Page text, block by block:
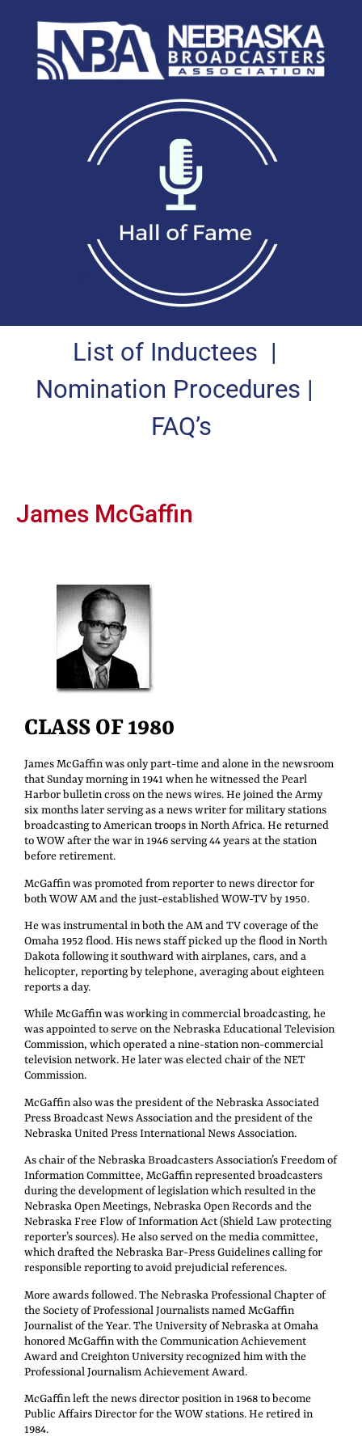
List of Inductees |
Nomination Procedures |
FAQ’s
James McGaffin
CLASS OF 1980
James McGaffin was only part-time and alone in the newsroom
that Sunday morning in 1941 when he witnessed the Pearl
Harbor bulletin cross on the news wires. He joined the Army
six months later serving as a news writer for military stations
broadcasting to American troops in North Africa. He returned
to WOW after the war in 1946 serving 44 years at the station
before retirement.
McGaffin was promoted from reporter to news director for
both WOW AM and the just-established WOW-TV by 1950.
He was instrumental in both the AM and TV coverage of the
Omaha 1952 flood. His news staff picked up the flood in North
Dakota following it southward with airplanes, cars, and a
helicopter, reporting by telephone, averaging about eighteen
reports a day.
While McGaffin was working in commercial broadcasting, he
was appointed to serve on the Nebraska Educational Television
Commission, which operated a nine-station non-commercial
television network. He later was elected chair of the NET
Commission.
McGaffin also was the president of the Nebraska Associated
Press Broadcast News Association and the president of the
Nebraska United Press International News Association.
As chair of the Nebraska Broadcasters Association’s Freedom of
Information Committee, McGaffin represented broadcasters
during the development of legislation which resulted in the
Nebraska Open Meetings, Nebraska Open Records and the
Nebraska Free Flow of Information Act (Shield Law protecting
reporter’s sources). He also served on the media committee,
which drafted the Nebraska Bar-Press Guidelines calling for
responsible reporting to avoid prejudicial references.
More awards followed. The Nebraska Professional Chapter of
the Society of Professional Journalists named McGaffin
Journalist of the Year. The University of Nebraska at Omaha
honored McGaffin with the Communication Achievement
Award and Creighton University recognized him with the
Professional Journalism Achievement Award.
McGaffin left the news director position in 1968 to become
Public Affairs Director for the WOW stations. He retired in
1984.